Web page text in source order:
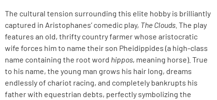
The cultural tension surrounding this elite hobby is brilliantly
captured in Aristophanes’ comedic play, The Clouds . The play
features an old, thrifty country farmer whose aristocratic
wife forces him to name their son Pheidippides (a high-class
name containing the root word hippos, meaning horse). True
to his name, the young man grows his hair long, dreams
endlessly of chariot racing, and completely bankrupts his
father with equestrian debts, perfectly symbolizing the